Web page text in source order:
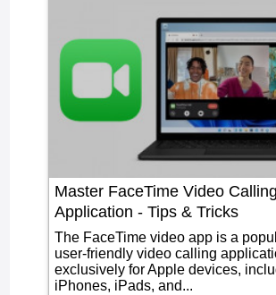
Master FaceTime Video Calling
Application - Tips & Tricks
The FaceTime video app is a
user-friendly video calling
exclusively for Apple devices,
iPhones, iPads, and...